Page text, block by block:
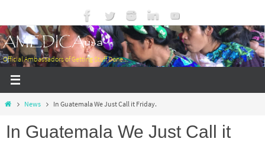
to
content
AMEDICAusa
Official Ambassadors of Getting Stuff Done...
HomeNews In Guatemala We Just Call it Friday.
In Guatemala We Just Call it